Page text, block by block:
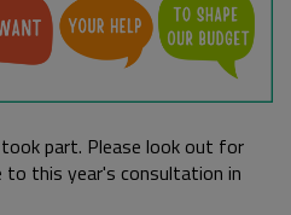
part. Please look out for
to this year's consultation in